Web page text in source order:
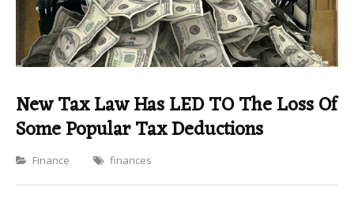
New Tax Law Has LED TO The Loss Of
Some Popular Tax Deductions
Categories
Finance finances